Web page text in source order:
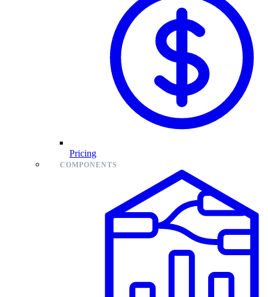
Pricing
COMPONENTS